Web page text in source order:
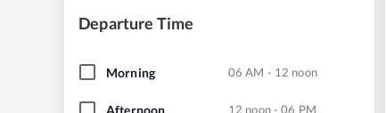
Departure Time
Morning 06 AM - 12 noon
Afternoon 12 noon - 06 PM